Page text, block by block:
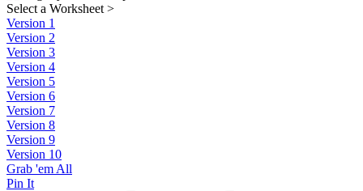
Select a Worksheet >
Version 1
Version 2
Version 3
Version 4
Version 5
Version 6
Version 7
Version 8
Version 9
Version 10
Grab 'em All
Pin It